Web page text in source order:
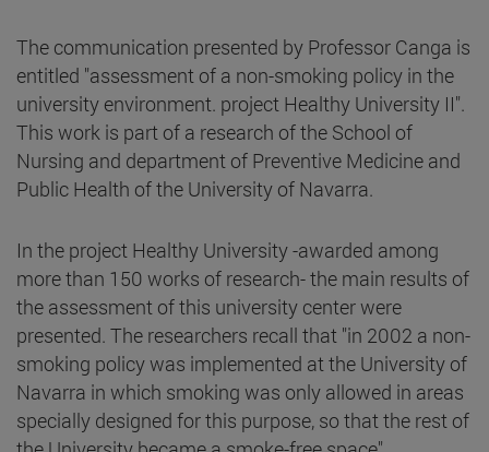
The communication presented by Professor Canga is
entitled "assessment of a non-smoking policy in the
university environment. project Healthy University II".
This work is part of a research of the School of
Nursing and department of Preventive Medicine and
Public Health of the University of Navarra.
In the project Healthy University -awarded among
more than 150 works of research- the main results of
the assessment of this university center were
presented. The researchers recall that "in 2002 a non-
smoking policy was implemented at the University of
Navarra in which smoking was only allowed in areas
specially designed for this purpose, so that the rest of